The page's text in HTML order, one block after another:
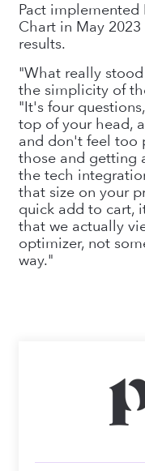
Pact implemented
Chart in May
results.
"What really
the simplicity of
"It's four
top of your head,
and don't feel too
those and getting
the tech
that size on your
quick add to cart,
that we actually
optimizer, not
way."